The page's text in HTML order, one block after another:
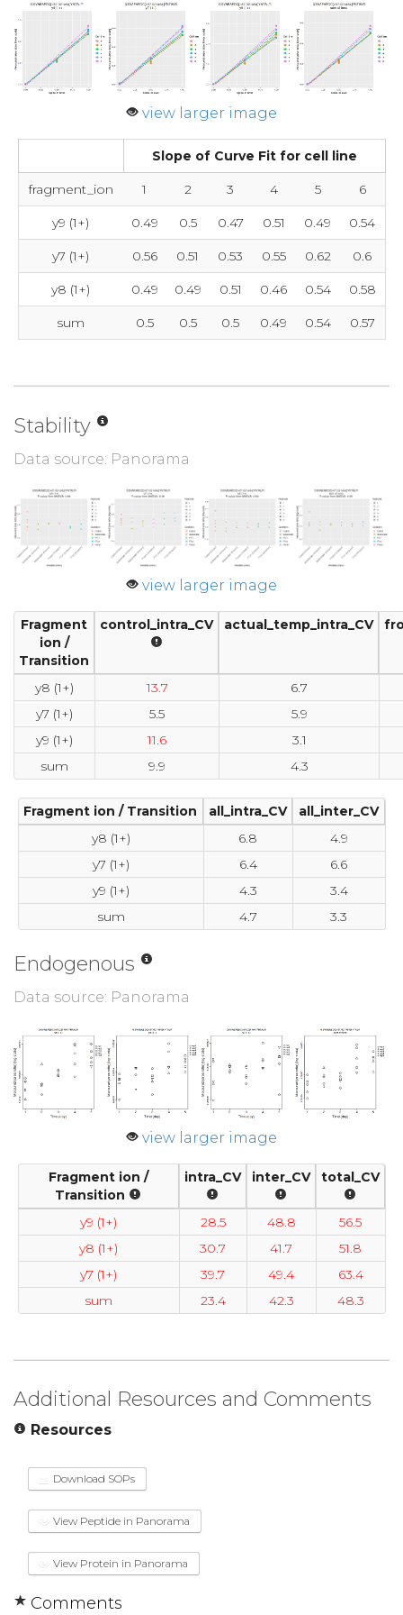
view larger image
Slope of Curve Fit for cell line
fragment_ion 1 2 3 4 5 6
y9 (1+) 0.49 0.5 0.47 0.51 0.49 0.54
y7 (1+) 0.56 0.51 0.53 0.55 0.62 0.6
y8 (1+) 0.49 0.49 0.51 0.46 0.54 0.58
sum 0.5 0.5 0.5 0.49 0.54 0.57
Stability
Data source: Panorama
view larger image
Fragment
ion /
Transition
control_intra_CV actual_temp_intra_CV
y8 (1+) 13.7
6.7
y7 (1+)
5.5
5.9
y9 (1+)
11.6
3.1
sum
9.9 4.3
Fragment ion / Transition all_intra_CV
all_inter_CV
y8 (1+)
6.8
4.9
y7 (1+)
6.4
6.6
y9 (1+)
4.3
3.4
sum
4.7 3.3
Endogenous
Data source: Panorama
view larger image
Fragment ion /
Transition
intra_CV inter_CV total_CV
y9 (1+) 28.5 48.8
56.5
y8 (1+)
30.7 41.7
51.8
y7 (1+)
39.7 49.4
63.4
sum
23.4 42.3 48.3
Additional Resources and Comments
Resources
Download SOPs
View Peptide in Panorama
View Protein in Panorama
Comments